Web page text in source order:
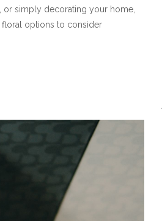
or simply decorating your home,
floral options to consider